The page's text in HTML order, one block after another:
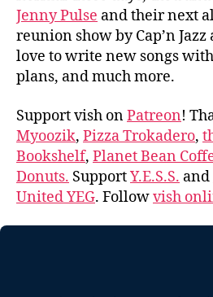
Jenny Pulse and their next
reunion show by Cap’n
love to write new songs
plans, and much more.
Support vish onPatreon!
Myoozik, Pizza Trokadero,
Bookshelf, Planet Bean
Donuts. SupportY.E.S.S. and
United YEG. Followvish